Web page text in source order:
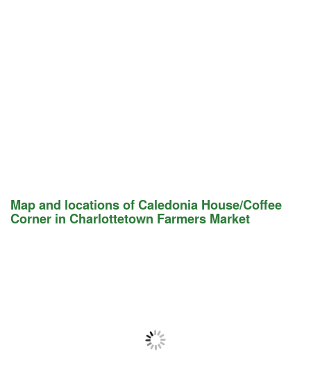
Map and locations of Caledonia House/Coffee
Corner in Charlottetown Farmers Market